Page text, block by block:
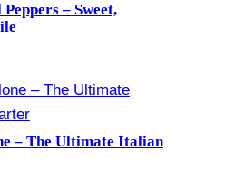
– Sweet,
– The Ultimate Italian